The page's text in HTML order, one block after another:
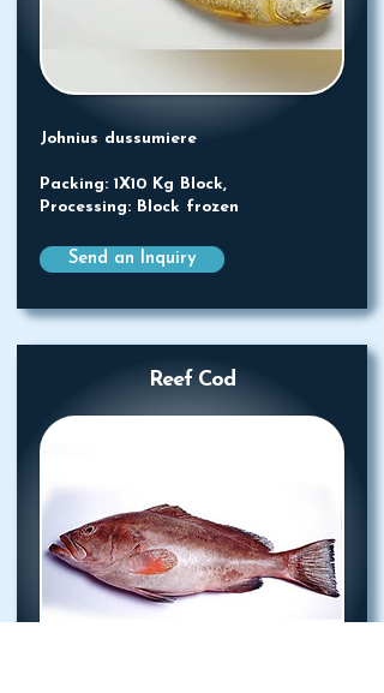
Johnius dussumiere
Packing: 1X10 Kg Block,
Processing: Block frozen
Send an Inquiry
Reef Cod